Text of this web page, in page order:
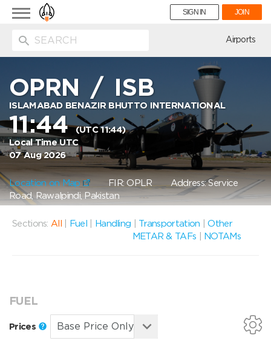
Toggle
navigation
SIGN IN JOIN
Airports
OPRN /ISB
ISLAMABAD BENAZIR BHUTTO INTERNATIONAL
11:44(UTC 11:44)
Local Time UTC
07 Aug 2026
Location on Map FIR: OPLR Address: Service
Road, Rawalpindi, Pakistan
Sections: All Fuel Handling Transportation |Other
METAR & TAFs
NOTAMs
FUEL
Prices